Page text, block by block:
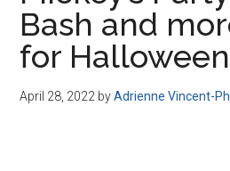
Disney
Bash and
for
April 28, 2022 byAdrienne Vincent-